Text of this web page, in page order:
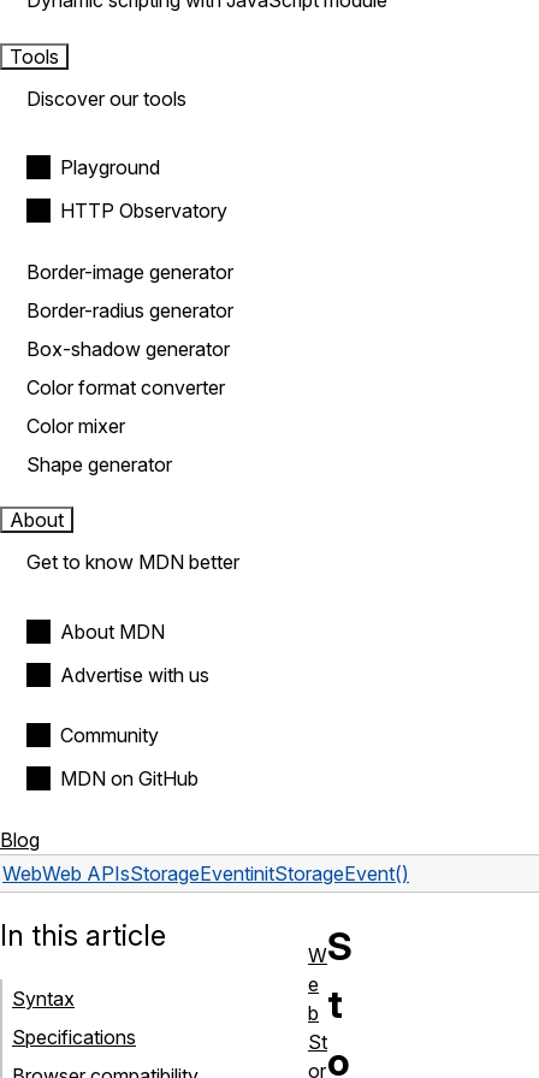
Tools
Discover our tools
Playground
HTTP Observatory
Border-image generator
Border-radius generator
Box-shadow generator
Color format converter
Color mixer
Shape generator
About
Get to know MDN better
About MDN
Advertise with us
Community
MDN on GitHub
Blog
WebWeb APIsStorageEventinitStorageEvent()
S
t
o
In this article
Syntax
Specifications
W
e
b
St
or